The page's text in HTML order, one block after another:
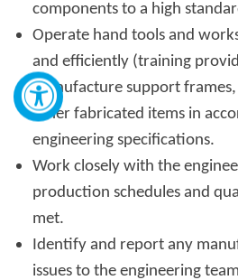
components to a high
Operate hand tools and
and efficiently (training
Manufacture support
other fabricated items in
engineering specifications.
Work closely with the
production schedules and
met.
Identify and report any
issues to the engineering